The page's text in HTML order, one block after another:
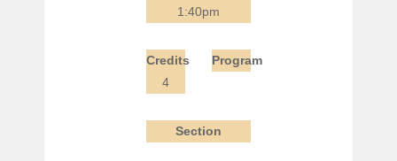
1:40pm
Credits
4
Program
Section